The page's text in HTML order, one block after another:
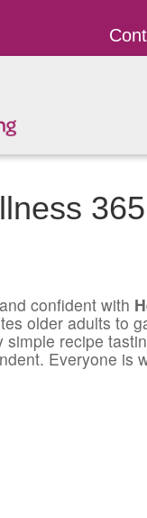
confident with
older adults to
simple recipe
Everyone is